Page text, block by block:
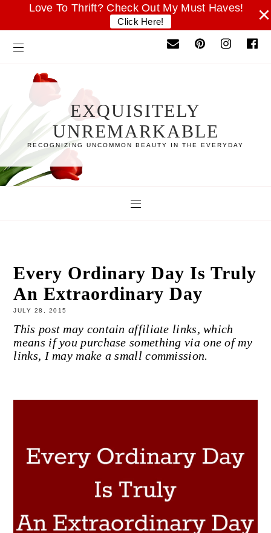
Love To Thrift? Check Out My Must Haves!
Click Here! ×
EXQUISITELY
UNREMARKABLE
RECOGNIZING UNCOMMON BEAUTY IN THE EVERYDAY
Every Ordinary Day Is Truly
An Extraordinary Day
JULY 28, 2015
This post may contain affiliate links, which
means if you purchase something via one of my
links, I may make a small commission.